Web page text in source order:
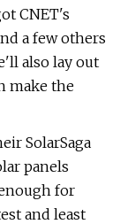
CNET's
a few others
also lay out
make the
SolarSaga
panels
for
and least